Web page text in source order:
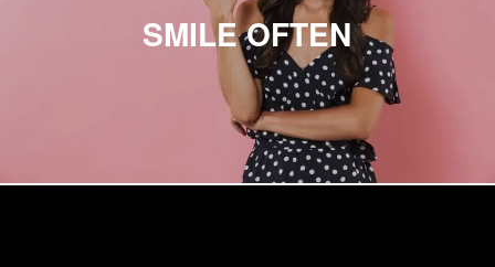
SMILE OFTEN